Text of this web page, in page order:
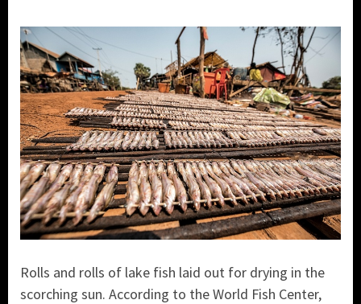
Rolls and rolls of lake fish laid out for drying in the
scorching sun. According to the World Fish Center,